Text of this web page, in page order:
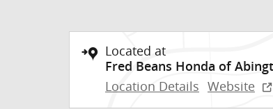
Located at
Fred Beans Honda of
Location Details Website